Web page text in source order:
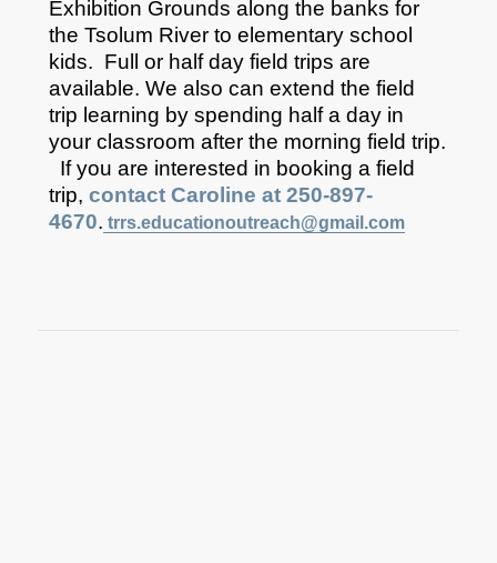
Exhibition Grounds along the banks for
the Tsolum River to elementary school
kids. Full or half day field trips are
available. We also can extend the field
trip learning by spending half a day in
your classroom after the morning field trip.
If you are interested in booking a field
trip, contact Caroline at 250-897-
4670. trrs.educationoutreach@gmail.com